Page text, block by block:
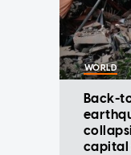
WORLD
Back-
capital